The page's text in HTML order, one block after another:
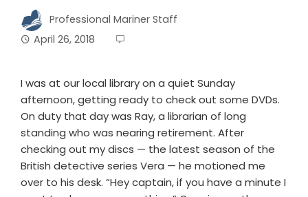
Professional Mariner Staff
April 26, 2018
I was at our local library on a quiet Sunday
afternoon, getting ready to check out some DVDs.
On duty that day was Ray, a librarian of long
standing who was nearing retirement. After
checking out my discs — the latest season of the
British detective series Vera — he motioned me
over to his desk. “Hey captain, if you have a minute I